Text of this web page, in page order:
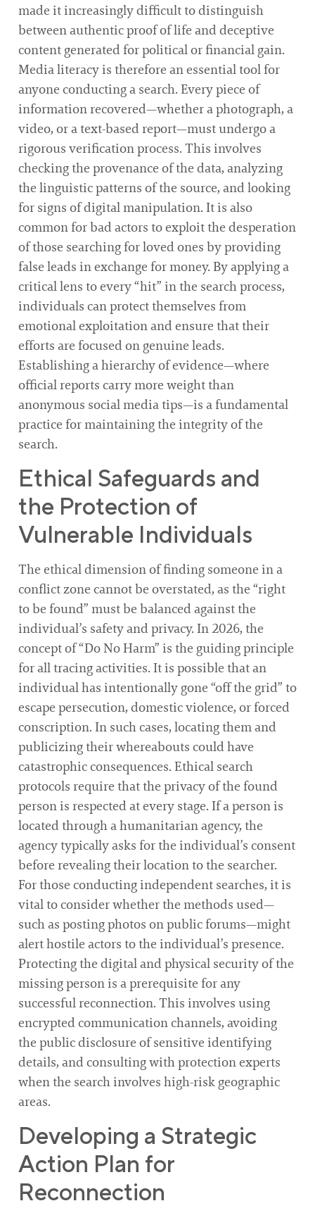
made it increasingly difficult to distinguish
between authentic proof of life and deceptive
content generated for political or financial gain.
Media literacy is therefore an essential tool for
anyone conducting a search. Every piece of
information recovered—whether a photograph, a
video, or a text-based report—must undergo a
rigorous verification process. This involves
checking the provenance of the data, analyzing
the linguistic patterns of the source, and looking
for signs of digital manipulation. It is also
common for bad actors to exploit the desperation
of those searching for loved ones by providing
false leads in exchange for money. By applying a
critical lens to every “hit” in the search process,
individuals can protect themselves from
emotional exploitation and ensure that their
efforts are focused on genuine leads.
Establishing a hierarchy of evidence—where
official reports carry more weight than
anonymous social media tips—is a fundamental
practice for maintaining the integrity of the
search.
Ethical Safeguards and
the Protection of
Vulnerable Individuals
The ethical dimension of finding someone in a
conflict zone cannot be overstated, as the “right
to be found” must be balanced against the
individual’s safety and privacy. In 2026, the
concept of “Do No Harm” is the guiding principle
for all tracing activities. It is possible that an
individual has intentionally gone “off the grid” to
escape persecution, domestic violence, or forced
conscription. In such cases, locating them and
publicizing their whereabouts could have
catastrophic consequences. Ethical search
protocols require that the privacy of the found
person is respected at every stage. If a person is
located through a humanitarian agency, the
agency typically asks for the individual’s consent
before revealing their location to the searcher.
For those conducting independent searches, it is
vital to consider whether the methods used—
such as posting photos on public forums—might
alert hostile actors to the individual’s presence.
Protecting the digital and physical security of the
missing person is a prerequisite for any
successful reconnection. This involves using
encrypted communication channels, avoiding
the public disclosure of sensitive identifying
details, and consulting with protection experts
when the search involves high-risk geographic
areas.
Developing a Strategic
Action Plan for
Reconnection